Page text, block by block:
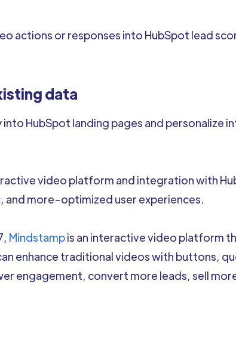
actions or responses into HubSpot lead
data
HubSpot landing pages and personalize
video platform and integration with
more-optimized user experiences.
Mindstampis an interactive video platform
enhance traditional videos with buttons,
engagement, convert more leads, sell